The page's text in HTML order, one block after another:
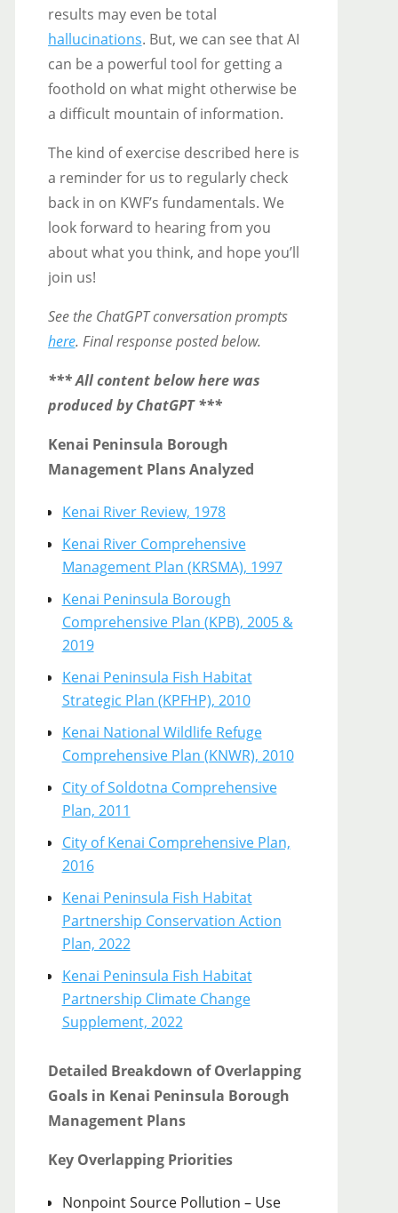
results may even be total
hallucinations. But, we can see that AI
can be a powerful tool for getting a
foothold on what might otherwise be
a difficult mountain of information.
The kind of exercise described here is
a reminder for us to regularly check
back in on KWF’s fundamentals. We
look forward to hearing from you
about what you think, and hope you’ll
join us!
See the ChatGPT conversation prompts
here. Final response posted below.
*** All content below here was
produced by ChatGPT ***
Kenai Peninsula Borough
Management Plans Analyzed
Kenai River Review, 1978
Kenai River Comprehensive
Management Plan (KRSMA), 1997
Kenai Peninsula Borough
Comprehensive Plan (KPB), 2005 &
2019
Kenai Peninsula Fish Habitat
Strategic Plan (KPFHP), 2010
Kenai National Wildlife Refuge
Comprehensive Plan (KNWR), 2010
City of Soldotna Comprehensive
Plan, 2011
City of Kenai Comprehensive Plan,
2016
Kenai Peninsula Fish Habitat
Partnership Conservation Action
Plan, 2022
Kenai Peninsula Fish Habitat
Partnership Climate Change
Supplement, 2022
Detailed Breakdown of Overlapping
Goals in Kenai Peninsula Borough
Management Plans
Key Overlapping Priorities
Nonpoint Source Pollution – Use